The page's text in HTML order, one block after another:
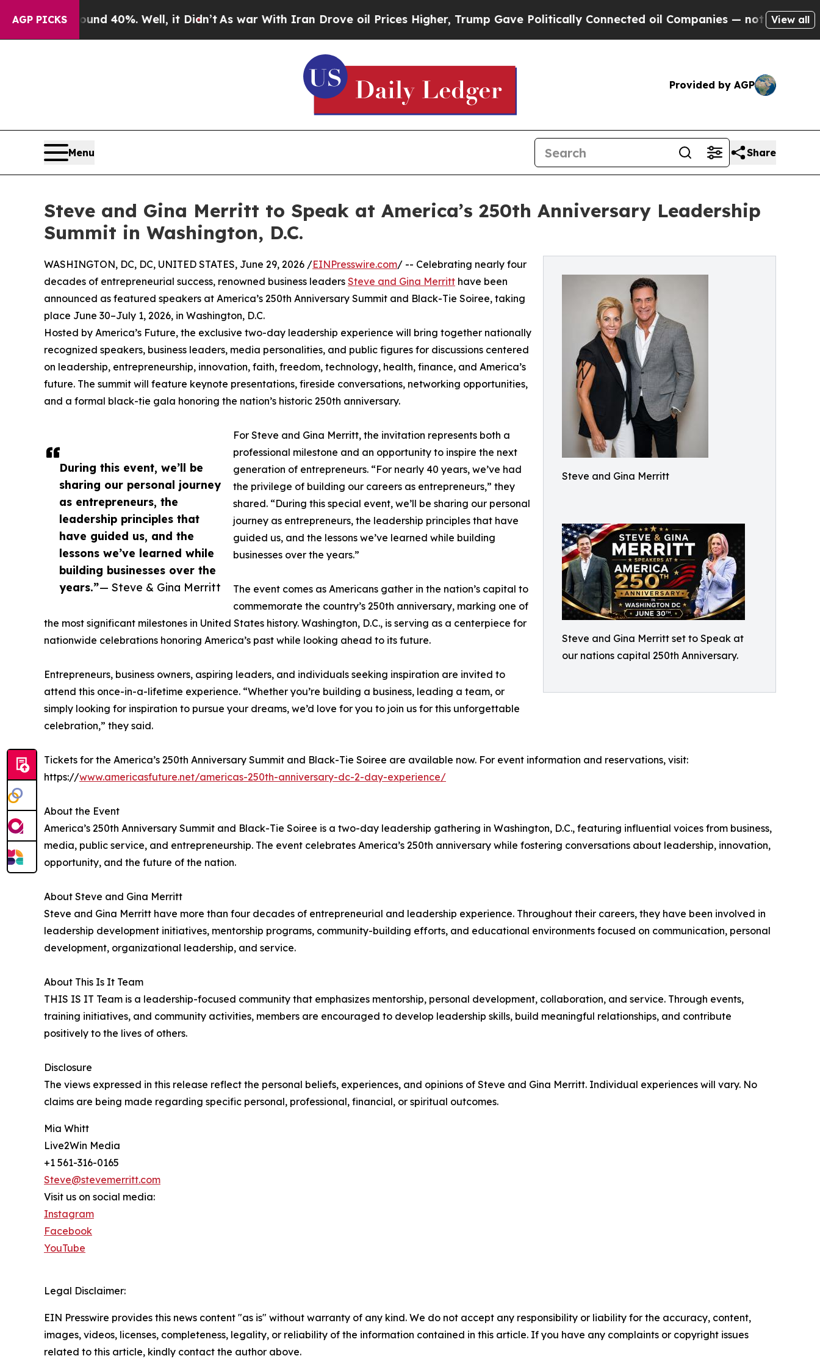
AGP PICKS
Around 40%. Well, it Didn’t As war With Iran Drove oil Prices Higher, Trump Gave Politically Connected oil Companies — not Taxpayers — the
View all
Provided by AGP
Menu Share
Steve and Gina Merritt to Speak at America’s 250th Anniversary Leadership
Summit in Washington, D.C.
Steve and Gina Merritt
Steve and Gina Merritt set to Speak at
our nations capital 250th Anniversary.
During this event, we’ll be
sharing our personal journey
as entrepreneurs, the
leadership principles that
have guided us, and the
lessons we’ve learned while
building businesses over the
years.”— Steve & Gina Merritt
WASHINGTON, DC, DC, UNITED STATES, June 29, 2026 /EINPresswire.com/ -- Celebrating nearly four
decades of entrepreneurial success, renowned business leaders Steve and Gina Merritt have been
announced as featured speakers at America’s 250th Anniversary Summit and Black-Tie Soiree, taking
place June 30–July 1, 2026, in Washington, D.C.
Hosted by America’s Future, the exclusive two-day leadership experience will bring together nationally
recognized speakers, business leaders, media personalities, and public figures for discussions centered
on leadership, entrepreneurship, innovation, faith, freedom, technology, health, finance, and America’s
future. The summit will feature keynote presentations, fireside conversations, networking opportunities,
and a formal black-tie gala honoring the nation’s historic 250th anniversary.
For Steve and Gina Merritt, the invitation represents both a
professional milestone and an opportunity to inspire the next
generation of entrepreneurs. “For nearly 40 years, we’ve had
the privilege of building our careers as entrepreneurs,” they
shared. “During this special event, we’ll be sharing our personal
journey as entrepreneurs, the leadership principles that have
guided us, and the lessons we’ve learned while building
businesses over the years.”
The event comes as Americans gather in the nation’s capital to
commemorate the country’s 250th anniversary, marking one of
the most significant milestones in United States history. Washington, D.C., is serving as a centerpiece for
nationwide celebrations honoring America’s past while looking ahead to its future.
Entrepreneurs, business owners, aspiring leaders, and individuals seeking inspiration are invited to
attend this once-in-a-lifetime experience. “Whether you’re building a business, leading a team, or
simply looking for inspiration to pursue your dreams, we’d love for you to join us for this unforgettable
celebration,” they said.
Tickets for the America’s 250th Anniversary Summit and Black-Tie Soiree are available now. For event information and reservations, visit:
https://www.americasfuture.net/americas-250th-anniversary-dc-2-day-experience/
About the Event
America’s 250th Anniversary Summit and Black-Tie Soiree is a two-day leadership gathering in Washington, D.C., featuring influential voices from business,
media, public service, and entrepreneurship. The event celebrates America’s 250th anniversary while fostering conversations about leadership, innovation,
opportunity, and the future of the nation.
About Steve and Gina Merritt
Steve and Gina Merritt have more than four decades of entrepreneurial and leadership experience. Throughout their careers, they have been involved in
leadership development initiatives, mentorship programs, community-building efforts, and educational environments focused on communication, personal
development, organizational leadership, and service.
About This Is It Team
THIS IS IT Team is a leadership-focused community that emphasizes mentorship, personal development, collaboration, and service. Through events,
training initiatives, and community activities, members are encouraged to develop leadership skills, build meaningful relationships, and contribute
positively to the lives of others.
Disclosure
The views expressed in this release reflect the personal beliefs, experiences, and opinions of Steve and Gina Merritt. Individual experiences will vary. No
claims are being made regarding specific personal, professional, financial, or spiritual outcomes.
Mia Whitt
Live2Win Media
+1 561-316-0165
Steve@stevemerritt.com
Visit us on social media:
Instagram
Facebook
YouTube
Legal Disclaimer:
EIN Presswire provides this news content "as is" without warranty of any kind. We do not accept any responsibility or liability for the accuracy, content,
images, videos, licenses, completeness, legality, or reliability of the information contained in this article. If you have any complaints or copyright issues
related to this article, kindly contact the author above.